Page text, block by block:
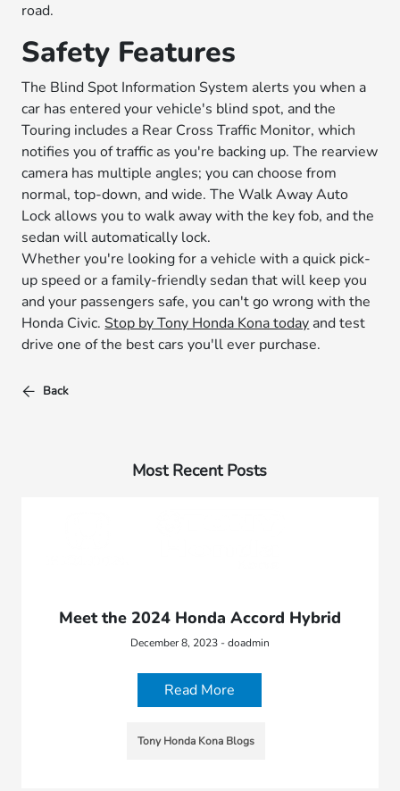
road.
Safety Features
The Blind Spot Information System alerts you when a
car has entered your vehicle's blind spot, and the
Touring includes a Rear Cross Traffic Monitor, which
notifies you of traffic as you're backing up. The rearview
camera has multiple angles; you can choose from
normal, top-down, and wide. The Walk Away Auto
Lock allows you to walk away with the key fob, and the
sedan will automatically lock.
Whether you're looking for a vehicle with a quick pick-
up speed or a family-friendly sedan that will keep you
and your passengers safe, you can't go wrong with the
Honda Civic.Stop by Tony Honda Kona today and test
drive one of the best cars you'll ever purchase.
Back
Most Recent Posts
Meet the 2024 Honda Accord Hybrid
December 8, 2023 - doadmin
Read More
Tony Honda Kona Blogs